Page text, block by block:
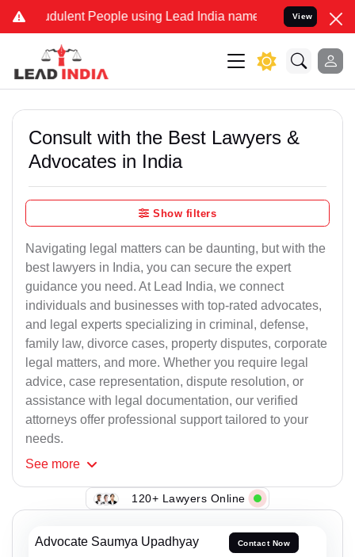
People using Lead India name to Resolve your Legal
View
Consult with the Best Lawyers &
Advocates in India
Show filters
Navigating legal matters can be daunting, but with the
best lawyers in India, you can secure the expert
guidance you need. At Lead India, we connect
individuals and businesses with top-rated advocates,
and legal experts specializing in criminal, defense,
family law, divorce cases, property disputes, corporate
legal matters, and more. Whether you require legal
advice, case representation, dispute resolution, or
assistance with legal documentation, our verified
attorneys offer professional support tailored to your
needs.
See more
120+ Lawyers Online
Advocate Saumya Upadhyay Contact Now